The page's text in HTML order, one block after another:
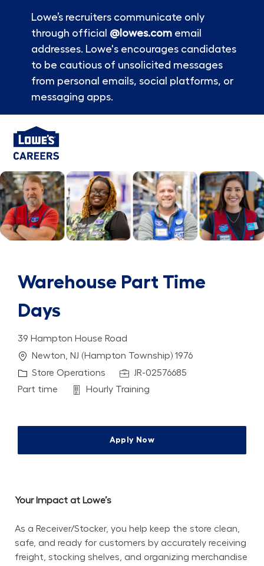
Lowe’s recruiters communicate only
through official @lowes.comemail
addresses. Lowe's encourages candidates
to be cautious of unsolicited messages
from personal emails, social platforms, or
messaging apps.
-
Warehouse Part Time
Days
39 Hampton House Road
Location
Newton, NJ (Hampton Township) 1976
Category
Store Operations Job IdJR-02576685
Job Type
Part time Department
Hourly Training
Apply Now
Your Impact at Lowe’s
As a Receiver/Stocker, you help keep the store clean,
safe, and ready for customers by accurately receiving
freight, stocking shelves, and organizing merchandise